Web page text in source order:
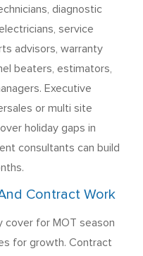
diagnostic
service
advisors, warranty
beaters, estimators,
Executive
or multi site
holiday gaps in
consultants can build
Contract Work
cover for MOT season
for growth. Contract